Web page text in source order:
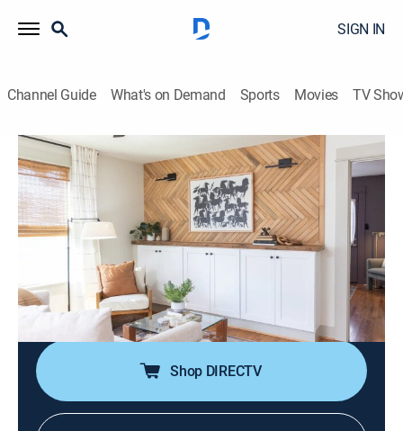
SIGN IN
Channel Guide What's on Demand Sports Movies TV
Restoring Galveston
S5 E7 | Galveston Ranch House
0h 40m Home improvement, How-to|discovery+|2023
Buying a newer home isn't the Cordrays' norm, but
adding their iconic character, style and functionality
never gets old; they build a privacy fence for the deck,
a herringbone design focal wall, and raise and make
over the original kitchen cabinets.
Shop DIRECTV